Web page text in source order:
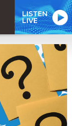
LISTEN
LIVE